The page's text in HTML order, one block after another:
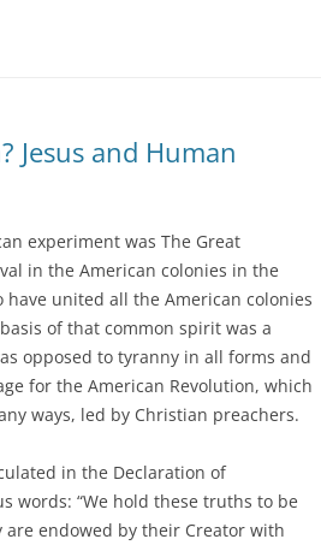
Jesus and Human
experiment was The Great
in the American colonies in the
have united all the American colonies
of that common spirit was a
opposed to tyranny in all forms and
for the American Revolution, which
ways, led by Christian preachers.
in the Declaration of
words: “We hold these truths to be
endowed by their Creator with